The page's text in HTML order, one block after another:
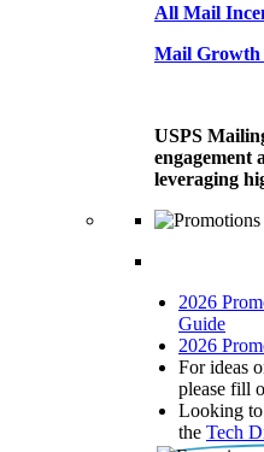
All Mail
Mail Growth
USPS
engagement
leveraging
2026
Guide
2026
For ideas
please fill
Looking
the Tech